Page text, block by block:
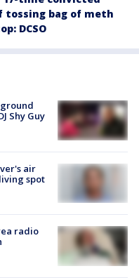
tossing bag of meth
DCSO
Shy Guy
air
spot
radio